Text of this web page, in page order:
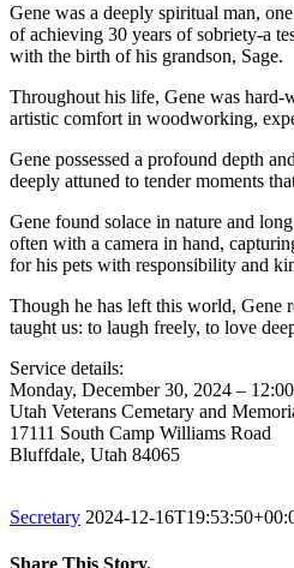
Gene was a deeply spiritual man,
of achieving 30 years of sobriety-a
with the birth of his grandson, Sage.
Throughout his life, Gene was hard-
artistic comfort in woodworking,
Gene possessed a profound depth
deeply attuned to tender moments
Gene found solace in nature and
often with a camera in hand,
for his pets with responsibility and
Though he has left this world, Gene
taught us: to laugh freely, to love
Service details:
Monday, December 30, 2024 –
Utah Veterans Cemetary and
17111 South Camp Williams Road
Bluffdale, Utah 84065
Secretary 2024-12-
Share This Story.